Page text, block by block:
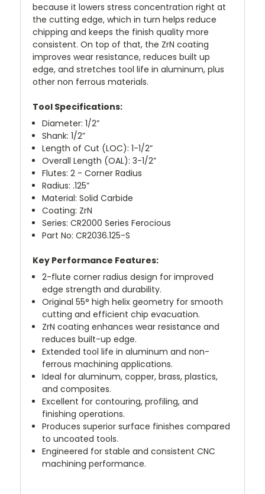
because it lowers stress concentration right at
the cutting edge, which in turn helps reduce
chipping and keeps the finish quality more
consistent. On top of that, the ZrN coating
improves wear resistance, reduces built up
edge, and stretches tool life in aluminum, plus
other non ferrous materials.
Tool Specifications:
Diameter: 1/2”
Shank: 1/2”
Length of Cut (LOC): 1-1/2”
Overall Length (OAL): 3-1/2”
Flutes: 2 - Corner Radius
Radius: .125”
Material: Solid Carbide
Coating: ZrN
Series: CR2000 Series Ferocious
Part No: CR2036.125-S
Key Performance Features:
2-flute corner radius design for improved
edge strength and durability.
Original 55° high helix geometry for smooth
cutting and efficient chip evacuation.
ZrN coating enhances wear resistance and
reduces built-up edge.
Extended tool life in aluminum and non-
ferrous machining applications.
Ideal for aluminum, copper, brass, plastics,
and composites.
Excellent for contouring, profiling, and
finishing operations.
Produces superior surface finishes compared
to uncoated tools.
Engineered for stable and consistent CNC
machining performance.